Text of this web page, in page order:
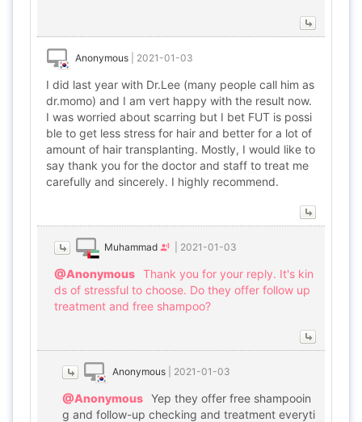
Anonymous 2021-01-03
I did last year with Dr.Lee (many people call him as
dr.momo) and I am vert happy with the result now.
I was worried about scarring but I bet FUT is possi
ble to get less stress for hair and better for a lot of
amount of hair transplanting. Mostly, I would like to
say thank you for the doctor and staff to treat me
carefully and sincerely. I highly recommend.
Muhammad 2021-01-03
@Anonymous Thank you for your reply. It's kin
ds of stressful to choose. Do they offer follow up
treatment and free shampoo?
Anonymous 2021-01-03
@Anonymous Yep they offer free shampooin
g and follow-up checking and treatment everyti